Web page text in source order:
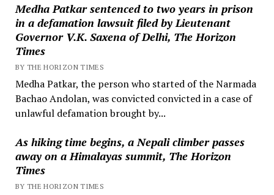
Medha Patkar sentenced to two years in prison
in a defamation lawsuit filed by Lieutenant
Governor V.K. Saxena of Delhi, The Horizon
Times
BY THE HORIZON TIMES
Medha Patkar, the person who started of the Narmada
Bachao Andolan, was convicted convicted in a case of
unlawful defamation brought by...
As hiking time begins, a Nepali climber passes
away on a Himalayas summit, The Horizon
Times
BY THE HORIZON TIMES